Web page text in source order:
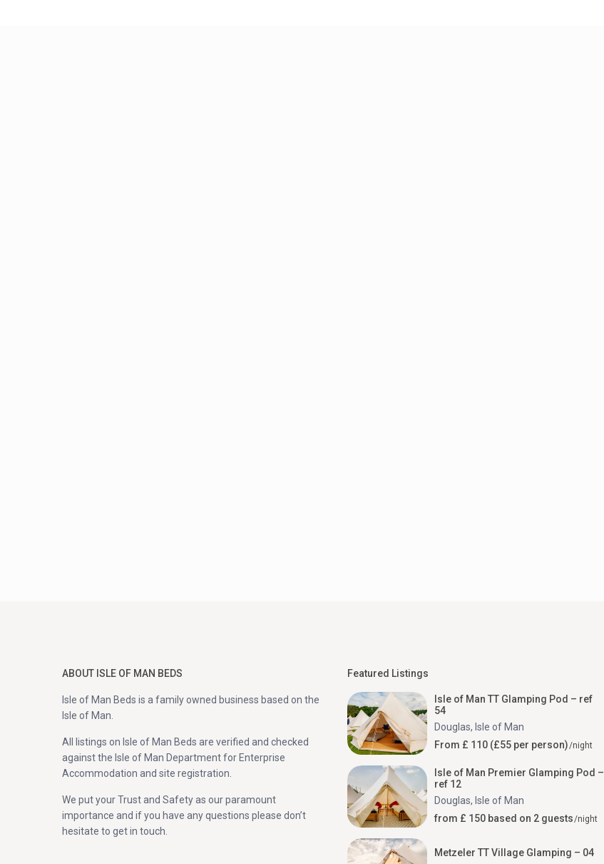
ABOUT ISLE OF MAN BEDS
Isle of Man Beds is a family owned business based on the
Isle of Man.
All listings on Isle of Man Beds are verified and checked
against the Isle of Man Department for Enterprise
Accommodation and site registration.
We put your Trust and Safety as our paramount
importance and if you have any questions please don’t
hesitate to get in touch.
Featured Listings
Isle of Man TT Glamping Pod – ref
54
Douglas, Isle of Man
From £ 110 (£55 per person)/night
Isle of Man Premier Glamping Pod –
ref 12
Douglas, Isle of Man
from £ 150 based on 2 guests/night
Metzeler TT Village Glamping – 04